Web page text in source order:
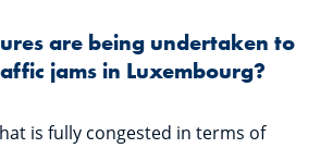
are being undertaken to
jams in Luxembourg?
is fully congested in terms of